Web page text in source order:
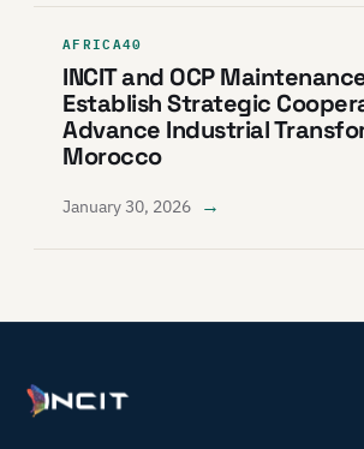
AFRICA40
INCIT and OCP
Establish Strategic
Advance Industrial
Morocco
January 30, 2026 →